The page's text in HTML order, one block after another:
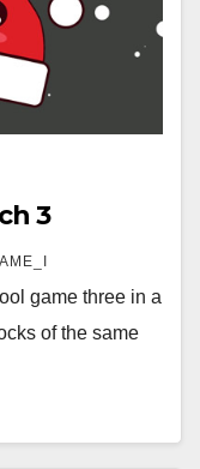
3
game three in a
of the same